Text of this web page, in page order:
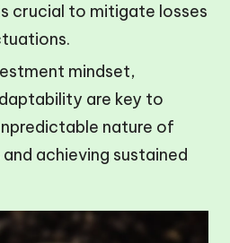
crucial to mitigate losses
mindset,
are key to
nature of
achieving sustained